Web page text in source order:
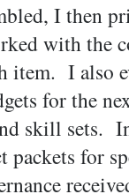
I then
with the
item. I also
for the
skill sets.
for